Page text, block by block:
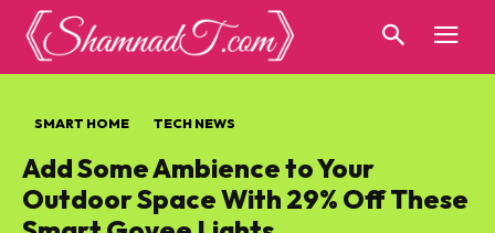
SMART HOME TECH NEWS
Add Some Ambience to Your
Outdoor Space With 29% Off These